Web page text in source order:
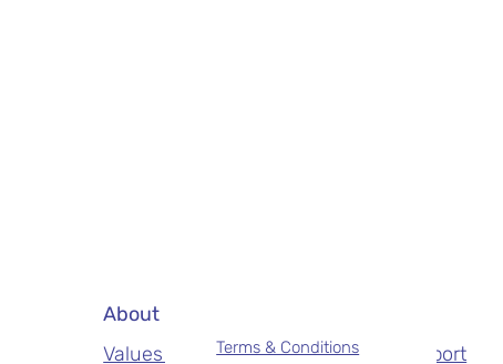
About
Values & Mission
NDIS Support
Terms & Conditions